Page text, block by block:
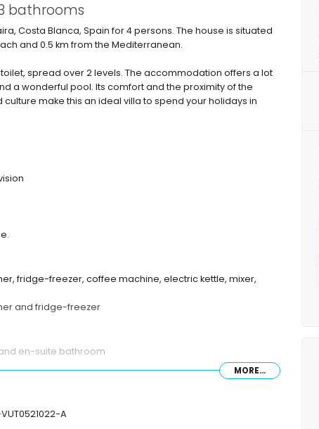
bathrooms
Costa Blanca, Spain for 4 persons. The house is situated
and 0.5 km from the Mediterranean.
spread over 2 levels. The accommodation offers a lot
a wonderful pool. Its comfort and the proximity of the
make this an ideal villa to spend your holidays in
fridge-freezer, coffee machine, electric kettle, mixer,
and fridge-freezer
en-suite bathroom
MORE...
A